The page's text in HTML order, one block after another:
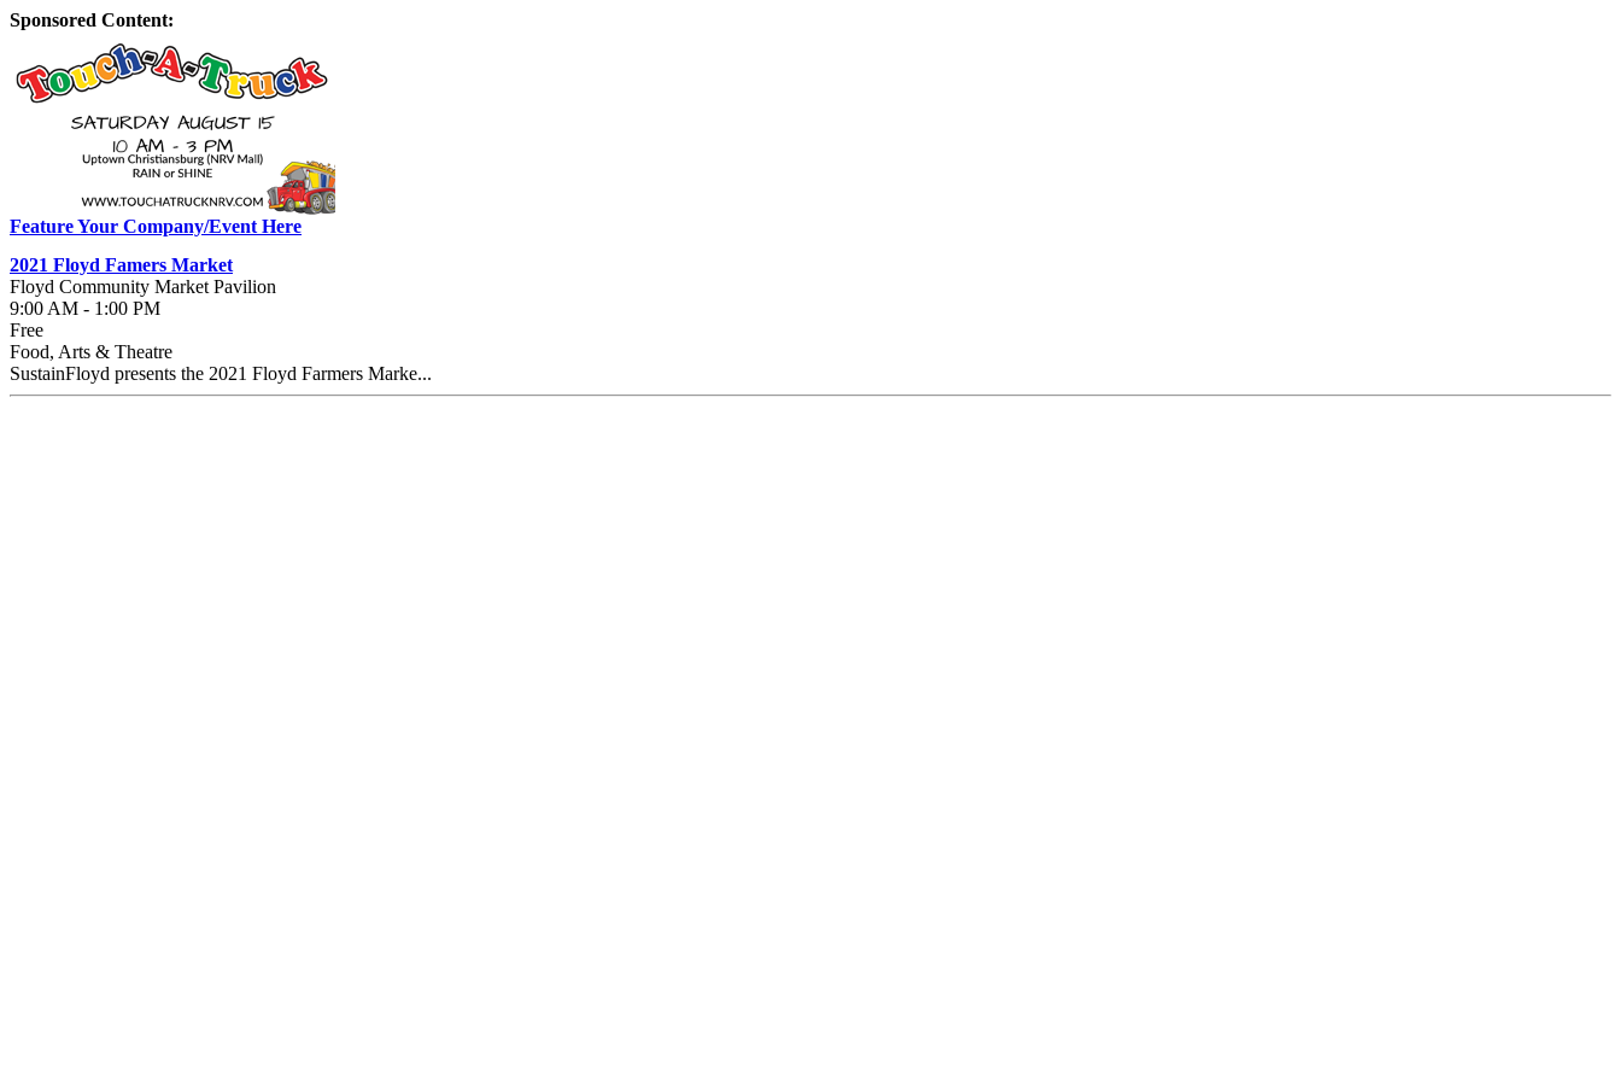
Sponsored Content:
Feature Your Company/Event Here
2021 Floyd Famers Market
Floyd Community Market Pavilion
9:00 AM - 1:00 PM
Free
Food, Arts & Theatre
SustainFloyd presents the 2021 Floyd Farmers Marke...